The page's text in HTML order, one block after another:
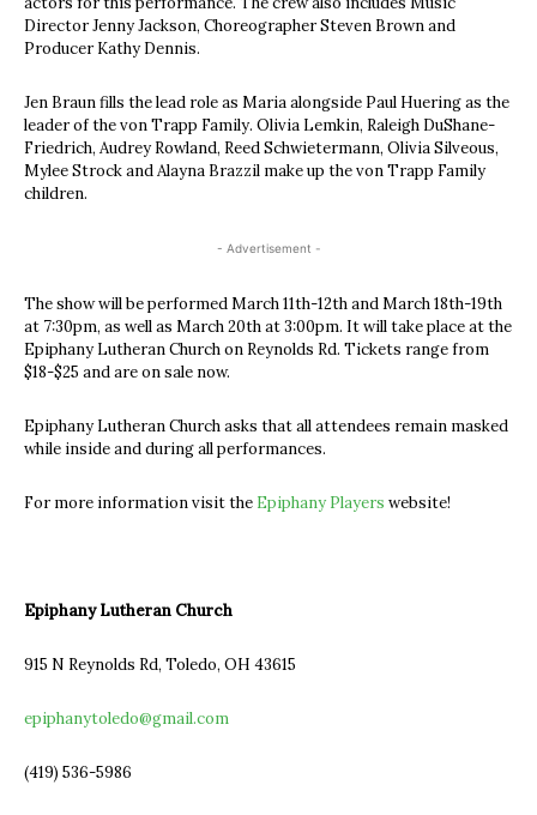
Director Jenny Jackson, Choreographer Steven Brown and
Producer Kathy Dennis.
Jen Braun fills the lead role as Maria alongside Paul Huering as the
leader of the von Trapp Family. Olivia Lemkin, Raleigh DuShane-
Friedrich, Audrey Rowland, Reed Schwietermann, Olivia Silveous,
Mylee Strock and Alayna Brazzil make up the von Trapp Family
children.
- Advertisement -
The show will be performed March 11th-12th and March 18th-19th
at 7:30pm, as well as March 20th at 3:00pm. It will take place at the
Epiphany Lutheran Church on Reynolds Rd. Tickets range from
$18-$25 and are on sale now.
Epiphany Lutheran Church asks that all attendees remain masked
while inside and during all performances.
For more information visit the Epiphany Players website!
Epiphany Lutheran Church
915 N Reynolds Rd, Toledo, OH 43615
epiphanytoledo@gmail.com
(419) 536-5986